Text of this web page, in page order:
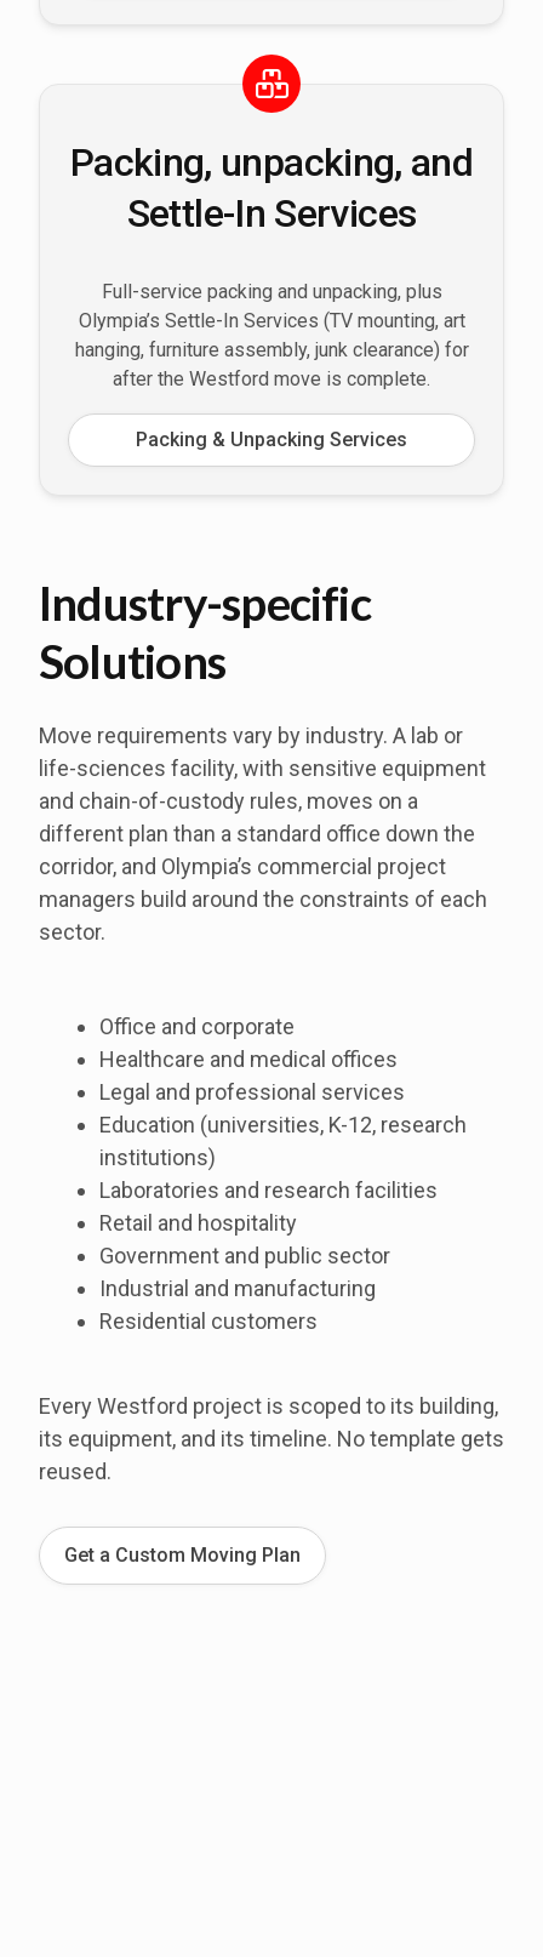
Packing, unpacking, and
Settle-In Services
Full-service packing and unpacking, plus
Olympia’s Settle-In Services (TV mounting, art
hanging, furniture assembly, junk clearance) for
after the Westford move is complete.
Packing & Unpacking Services
Industry-specific
Solutions
Move requirements vary by industry. A lab or
life-sciences facility, with sensitive equipment
and chain-of-custody rules, moves on a
different plan than a standard office down the
corridor, and Olympia’s commercial project
managers build around the constraints of each
sector.
Office and corporate
Healthcare and medical offices
Legal and professional services
Education (universities, K-12, research
institutions)
Laboratories and research facilities
Retail and hospitality
Government and public sector
Industrial and manufacturing
Residential customers
Every Westford project is scoped to its building,
its equipment, and its timeline. No template gets
reused.
Get a Custom Moving Plan